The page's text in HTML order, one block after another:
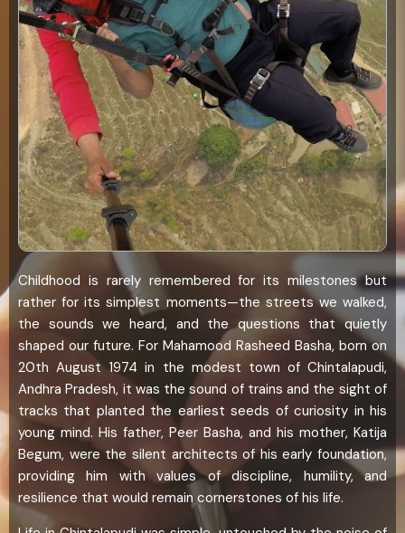
Childhood is rarely remembered for its milestones but
rather for its simplest moments—the streets we walked,
the sounds we heard, and the questions that quietly
shaped our future. For Mahamood Rasheed Basha, born on
20th August 1974 in the modest town of Chintalapudi,
Andhra Pradesh, it was the sound of trains and the sight of
tracks that planted the earliest seeds of curiosity in his
young mind. His father, Peer Basha, and his mother, Katija
Begum, were the silent architects of his early foundation,
providing him with values of discipline, humility, and
resilience that would remain cornerstones of his life.